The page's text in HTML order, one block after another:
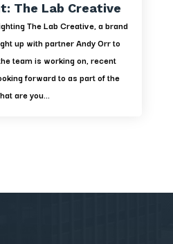
The Lab Creative
The Lab Creative, a brand
up with partner Andy Orr to
team is working on, recent
forward to as part of the
are you...